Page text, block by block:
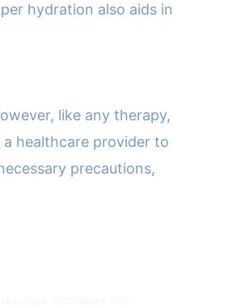
hydration also aids in
like any therapy,
healthcare provider to
precautions,